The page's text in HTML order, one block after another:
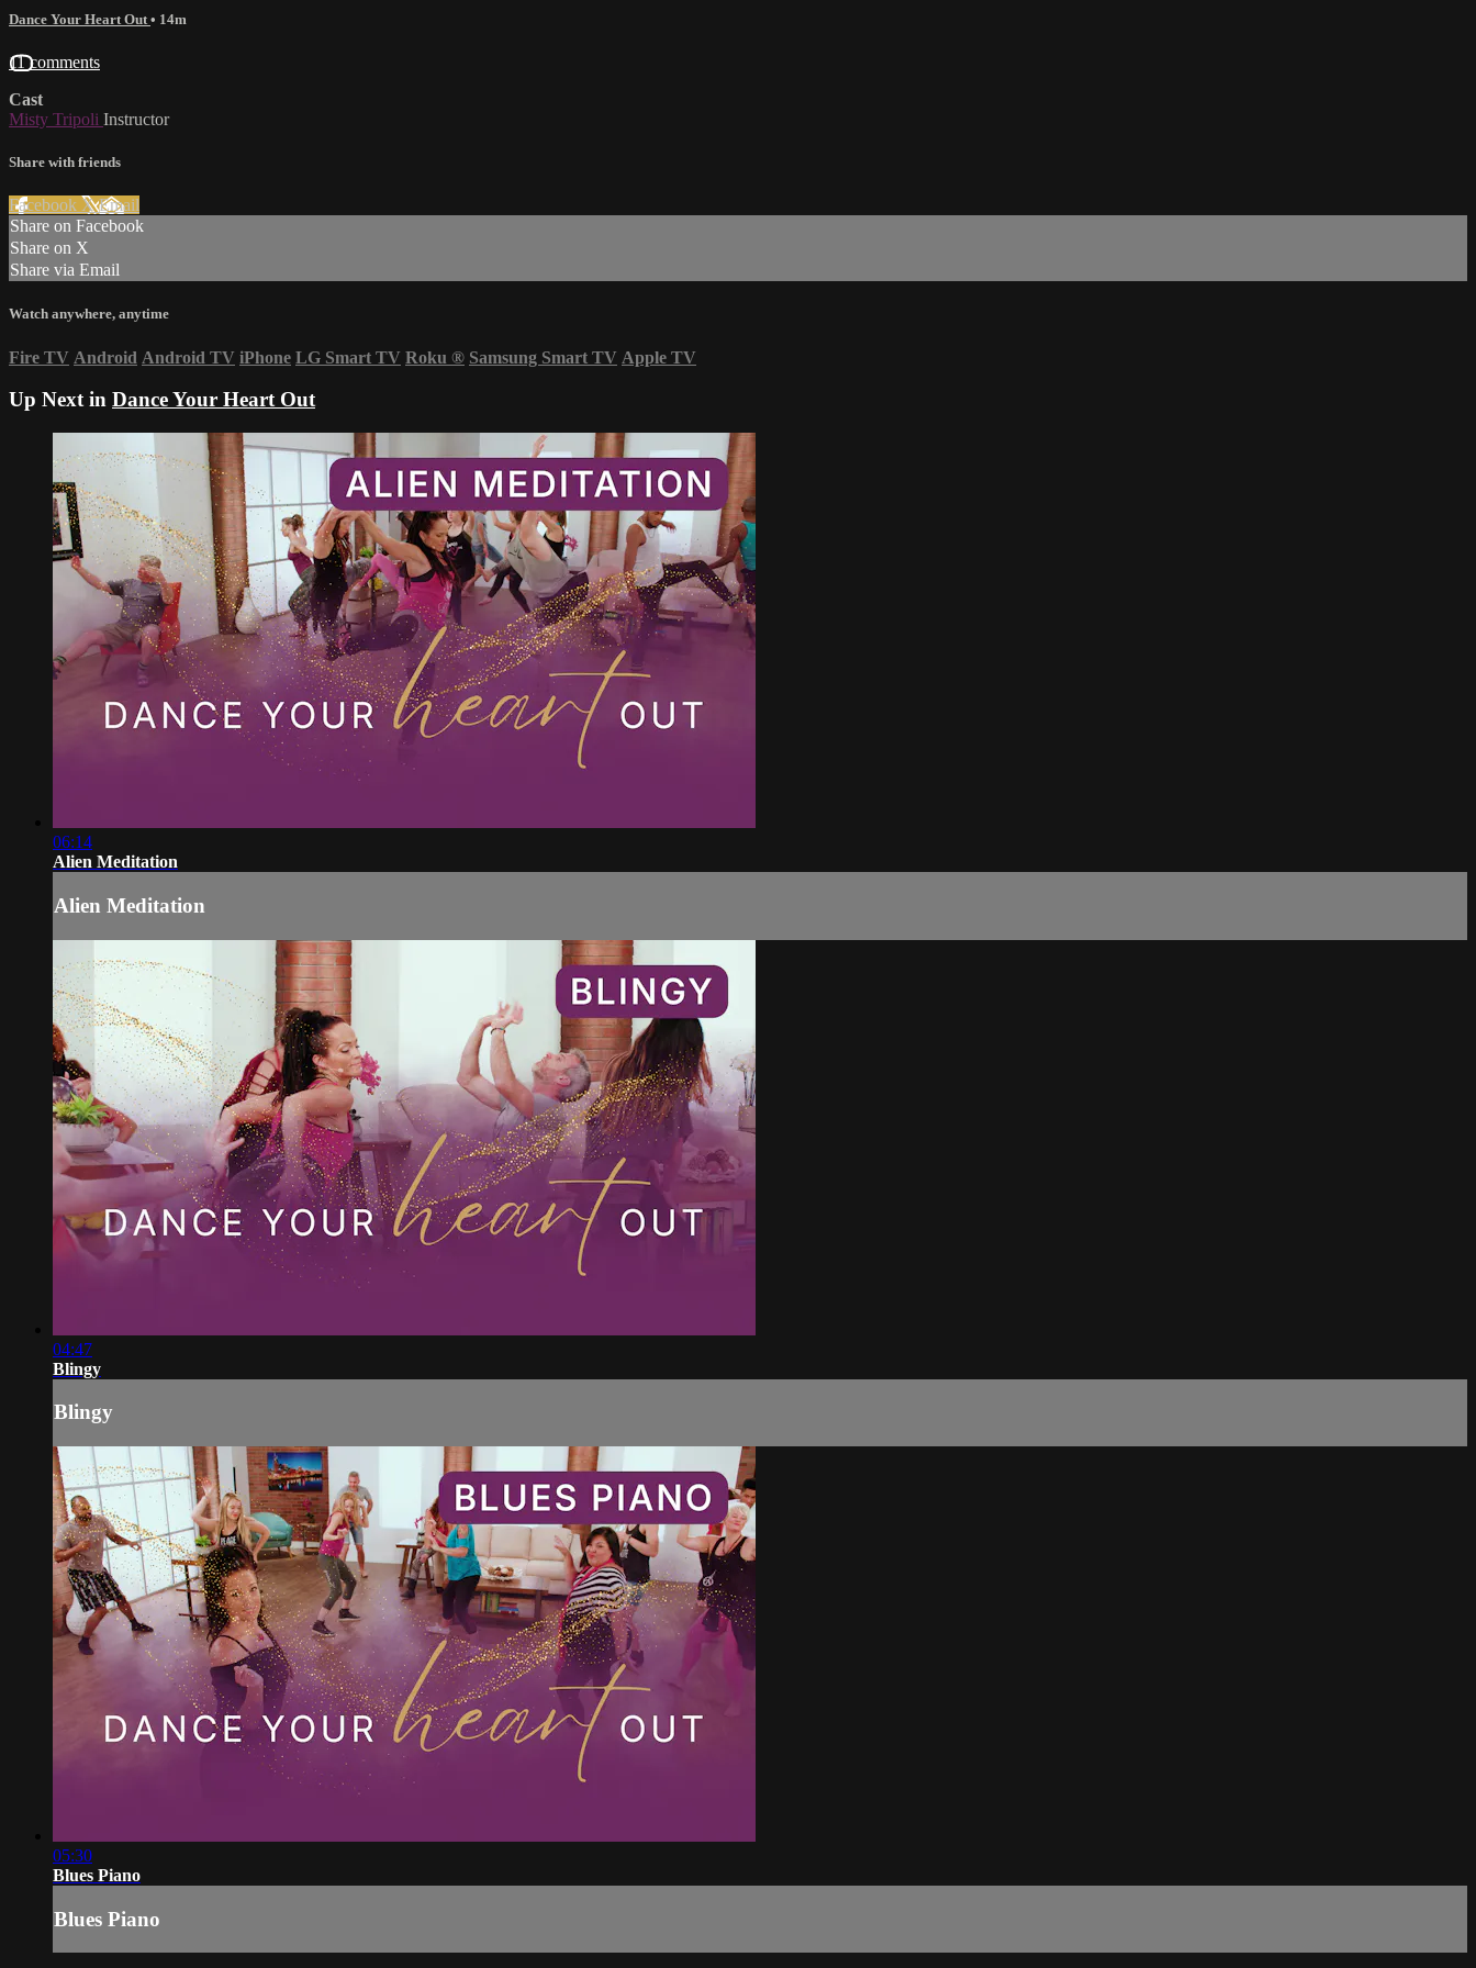
Dance Your Heart Out • 14m
11 comments
Cast
Misty Tripoli Instructor
Share with friends
Facebook XEmail
Share on Facebook
Share on X
Share via Email
Watch anywhere, anytime
Fire TV Android Android TV iPhone LG Smart TV Roku ® Samsung Smart TV Apple TV
Up Next in Dance Your Heart Out
06:14
Alien Meditation
Alien Meditation
04:47
Blingy
Blingy
05:30
Blues Piano
Blues Piano